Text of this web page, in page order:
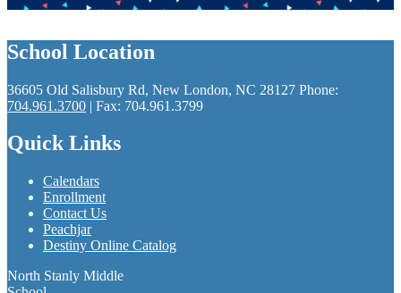
School Location
36605 Old Salisbury Rd, New London, NC 28127 Phone:
704.961.3700 | Fax: 704.961.3799
Quick Links
Calendars
Enrollment
Contact Us
Peachjar
Destiny Online Catalog
North Stanly Middle